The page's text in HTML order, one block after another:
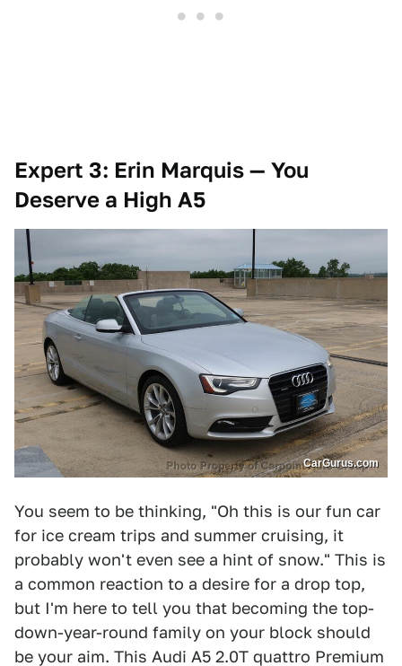
Expert 3: Erin Marquis — You
Deserve a High A5
CarGurus.com
You seem to be thinking, "Oh this is our fun car
for ice cream trips and summer cruising, it
probably won't even see a hint of snow." This is
a common reaction to a desire for a drop top,
but I'm here to tell you that becoming the top-
down-year-round family on your block should
be your aim. This Audi A5 2.0T quattro Premium